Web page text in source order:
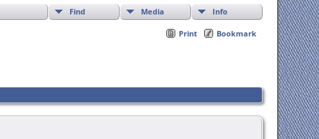
Find Media Info
Print Bookmark